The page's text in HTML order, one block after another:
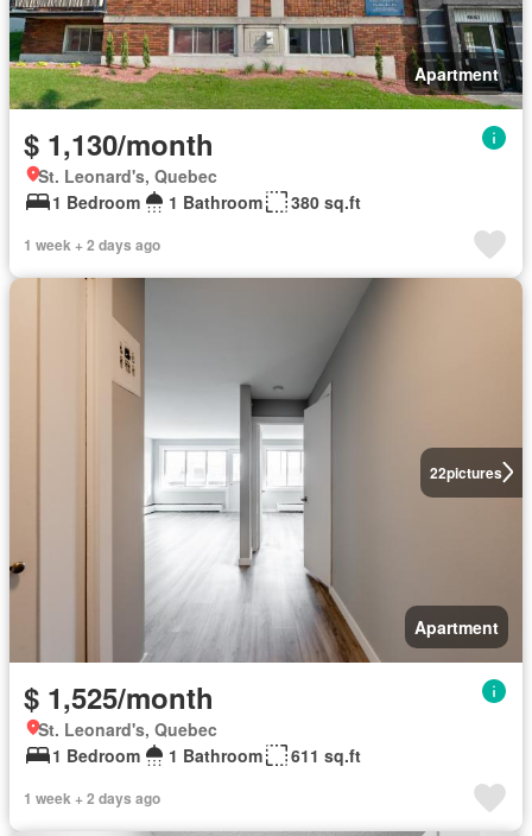
Apartment
$ 1,130/month
St. Leonard's, Quebec
1 Bedroom
1 Bathroom 380 sq.ft
1 week + 2 days ago
22pictures
Apartment
$ 1,525/month
St. Leonard's, Quebec
1 Bedroom
1 Bathroom 611 sq.ft
1 week + 2 days ago